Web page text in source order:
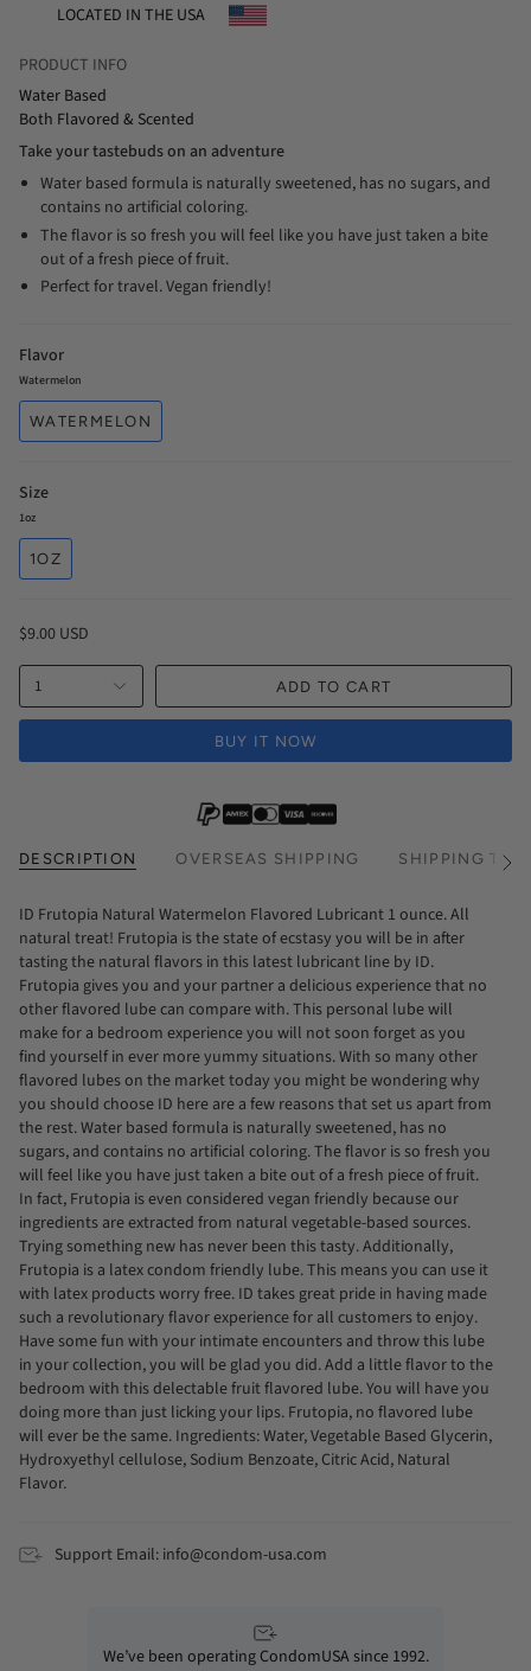
LOCATED IN THE USA
PRODUCT INFO
Water Based
Both Flavored & Scented
Take your tastebuds on an adventure
Water based formula is naturally sweetened, has no sugars, and
contains no artificial coloring.
The flavor is so fresh you will feel like you have just taken a bite
out of a fresh piece of fruit.
Perfect for travel. Vegan friendly!
Flavor
Watermelon
WATERMELON
Size
1oz
1OZ
$9.00 USD
1 ADD TO CART
BUY IT NOW
DESCRIPTION OVERSEAS SHIPPING SHIPPING See
ID Frutopia Natural Watermelon Flavored Lubricant 1 ounce. All
natural treat! Frutopia is the state of ecstasy you will be in after
tasting the natural flavors in this latest lubricant line by ID.
Frutopia gives you and your partner a delicious experience that no
other flavored lube can compare with. This personal lube will
make for a bedroom experience you will not soon forget as you
find yourself in ever more yummy situations. With so many other
flavored lubes on the market today you might be wondering why
you should choose ID here are a few reasons that set us apart from
the rest. Water based formula is naturally sweetened, has no
sugars, and contains no artificial coloring. The flavor is so fresh you
will feel like you have just taken a bite out of a fresh piece of fruit.
In fact, Frutopia is even considered vegan friendly because our
ingredients are extracted from natural vegetable-based sources.
Trying something new has never been this tasty. Additionally,
Frutopia is a latex condom friendly lube. This means you can use it
with latex products worry free. ID takes great pride in having made
such a revolutionary flavor experience for all customers to enjoy.
Have some fun with your intimate encounters and throw this lube
in your collection, you will be glad you did. Add a little flavor to the
bedroom with this delectable fruit flavored lube. You will have you
doing more than just licking your lips. Frutopia, no flavored lube
will ever be the same. Ingredients: Water, Vegetable Based Glycerin,
Hydroxyethyl cellulose, Sodium Benzoate, Citric Acid, Natural
Flavor.
Support Email: info@condom-usa.com
We’ve been operating CondomUSA since 1992.